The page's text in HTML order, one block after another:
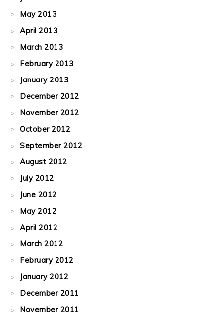
May 2013
April 2013
March 2013
February 2013
January 2013
December 2012
November 2012
October 2012
September 2012
August 2012
July 2012
June 2012
May 2012
April 2012
March 2012
February 2012
January 2012
December 2011
November 2011